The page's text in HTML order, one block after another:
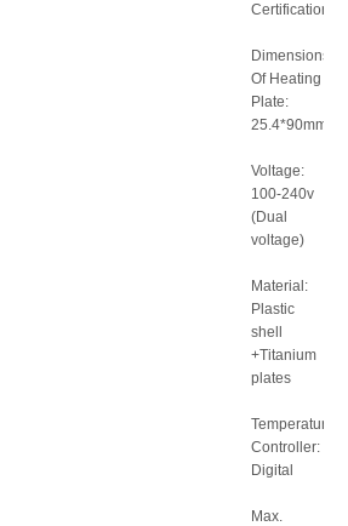
Dimensions
Of Heating
Plate:
25.4*90mm
Voltage:
100-240v
(Dual
voltage)
Material:
Plastic
shell
+Titanium
plates
Temperature
Controller:
Digital
Max.